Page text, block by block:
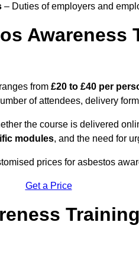
– Duties of employers and
Awareness
from £20 to £40 per
of attendees, delivery
the course is delivered
modules, and the need for
prices for asbestos
Get a Price